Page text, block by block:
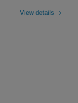
View details